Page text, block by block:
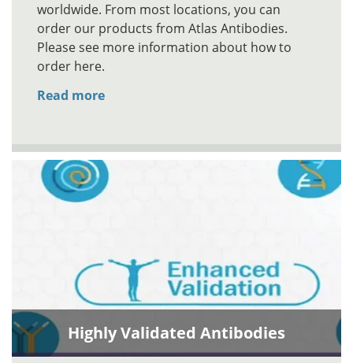
worldwide. From most locations, you can
order our products from Atlas Antibodies.
Please see more information about how to
order here.
Read more
Highly Validated Antibodies